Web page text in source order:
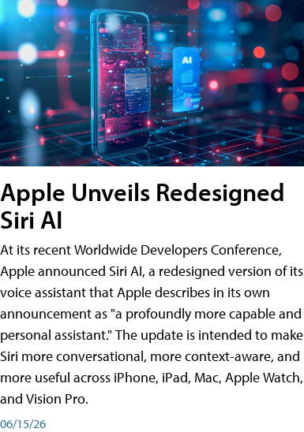
Apple Unveils Redesigned
Siri AI
At its recent Worldwide Developers Conference,
Apple announced Siri AI, a redesigned version of its
voice assistant that Apple describes in its own
announcement as "a profoundly more capable and
personal assistant." The update is intended to make
Siri more conversational, more context-aware, and
more useful across iPhone, iPad, Mac, Apple Watch,
and Vision Pro.
06/15/26